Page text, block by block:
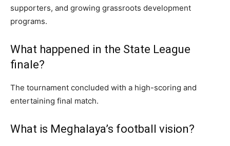
supporters, and growing grassroots development
programs.
What happened in the State League
finale?
The tournament concluded with a high-scoring and
entertaining final match.
What is Meghalaya’s football vision?